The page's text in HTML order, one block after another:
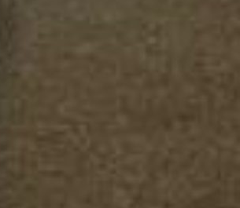
Especially with Eddie, the
Eddie was very professional
in the transfer from the hotel
and back.”